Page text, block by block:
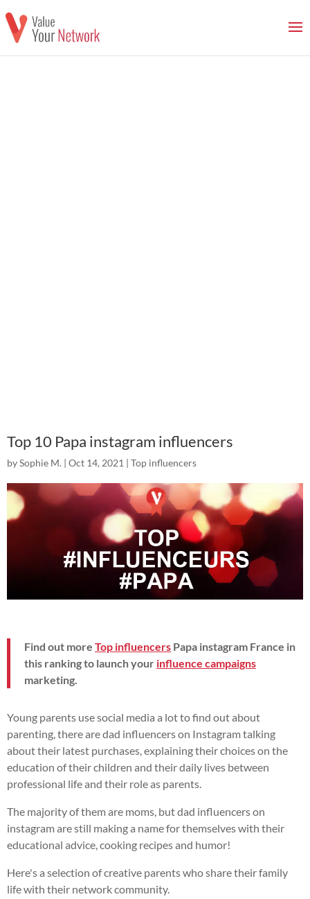
Top 10 Papa instagram influencers
bySophie M. | Oct 14, 2021 | Top influencers
Find out more Top influencers Papa instagram France in
this ranking to launch your influence campaigns
marketing.
Young parents use social media a lot to find out about
parenting, there are dad influencers on Instagram talking
about their latest purchases, explaining their choices on the
education of their children and their daily lives between
professional life and their role as parents.
The majority of them are moms, but dad influencers on
instagram are still making a name for themselves with their
educational advice, cooking recipes and humor!
Here's a selection of creative parents who share their family
life with their network community.